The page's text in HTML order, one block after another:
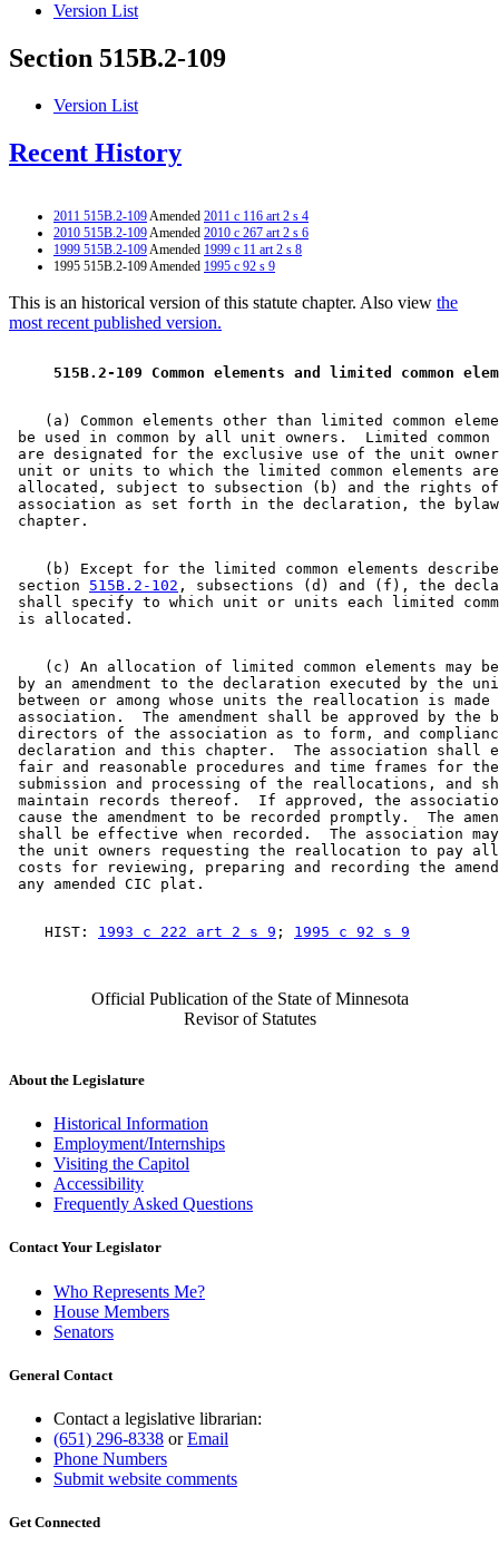
Version List
Section 515B.2-109
Version List
Recent History
2011 515B.2-109Amended 2011 c 116 art 2 s 4
2010 515B.2-109Amended 2010 c 267 art 2 s 6
1999 515B.2-109Amended 1999 c 11 art 2 s 8
1995 515B.2-109 Amended 1995 c 92 s 9
This is an historical version of this statute chapter. Also view the
most recent published version.
515B.2-109 Common elements and limited common
(a) Common elements other than limited common
be used in common by all unit owners.  Limited
are designated for the exclusive use of the unit
unit or units to which the limited common elements
allocated, subject to subsection (b) and the rights
association as set forth in the declaration, the
(b) Except for the limited common elements
section 515B.2-102 , subsections (d) and (f), the
shall specify to which unit or units each limited
(c) An allocation of limited common elements may
by an amendment to the declaration executed by the
between or among whose units the reallocation is
association.  The amendment shall be approved by the
directors of the association as to form, and
declaration and this chapter.  The association shall
fair and reasonable procedures and time frames for
submission and processing of the reallocations, and
maintain records thereof.  If approved, the
cause the amendment to be recorded promptly.  The
shall be effective when recorded.  The association
the unit owners requesting the reallocation to pay
costs for reviewing, preparing and recording the
    HIST:
1993 c 222 art 2 s 9 ; 1995 c 92 s 9
Official Publication of the State of Minnesota
Revisor of Statutes
About the Legislature
Historical Information
Employment/Internships
Visiting the Capitol
Accessibility
Frequently Asked Questions
Contact Your Legislator
Who Represents Me?
House Members
Senators
General Contact
Contact a legislative librarian:
(651) 296-8338 orEmail
Phone Numbers
Submit website comments
Get Connected